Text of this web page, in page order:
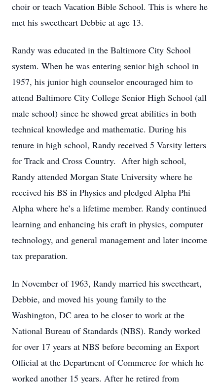
choir or teach Vacation Bible School. This is where he
met his sweetheart Debbie at age 13.
Randy was educated in the Baltimore City School
system. When he was entering senior high school in
1957, his junior high counselor encouraged him to
attend Baltimore City College Senior High School (all
male school) since he showed great abilities in both
technical knowledge and mathematic. During his
tenure in high school, Randy received 5 Varsity letters
for Track and Cross Country. After high school,
Randy attended Morgan State University where he
received his BS in Physics and pledged Alpha Phi
Alpha where he’s a lifetime member. Randy continued
learning and enhancing his craft in physics, computer
technology, and general management and later income
tax preparation.
In November of 1963, Randy married his sweetheart,
Debbie, and moved his young family to the
Washington, DC area to be closer to work at the
National Bureau of Standards (NBS). Randy worked
for over 17 years at NBS before becoming an Export
Official at the Department of Commerce for which he
worked another 15 years. After he retired from